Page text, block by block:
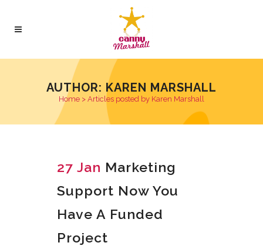
AUTHOR: KAREN MARSHALL
Home > Articles posted by Karen Marshall
27 Jan Marketing
Support Now You
Have A Funded
Project